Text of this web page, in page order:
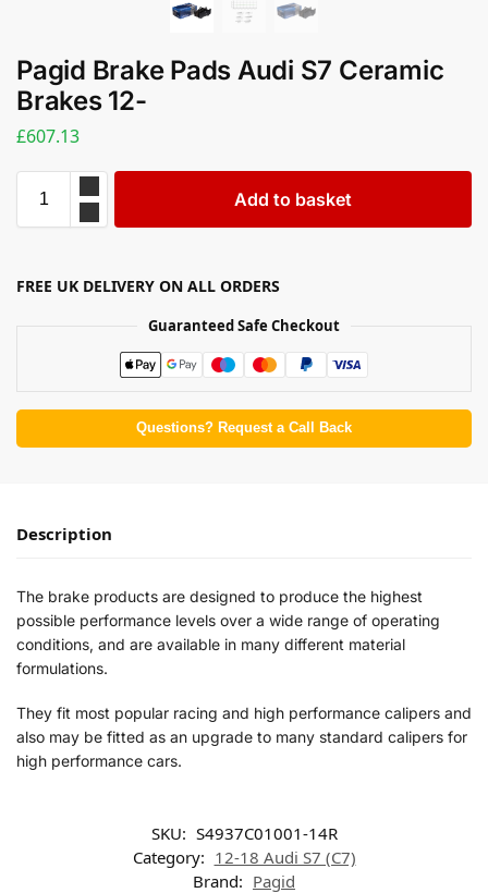
Pagid Brake Pads Audi S7 Ceramic
Brakes 12-
£607.13
Add to basket
FREE UK DELIVERY ON ALL ORDERS
Guaranteed Safe Checkout
Questions? Request a Call Back
Description
The brake products are designed to produce the highest
possible performance levels over a wide range of operating
conditions, and are available in many different material
formulations.
They fit most popular racing and high performance calipers and
also may be fitted as an upgrade to many standard calipers for
high performance cars.
SKU: S4937C01001-14R
Category: 12-18 Audi S7 (C7)
Brand: Pagid